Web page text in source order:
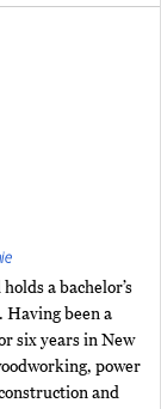
a bachelor’s
been a
six years in New
power
and